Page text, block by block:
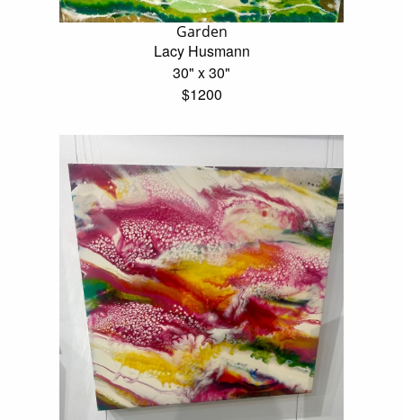
Garden
Lacy Husmann
30" x 30"
$1200